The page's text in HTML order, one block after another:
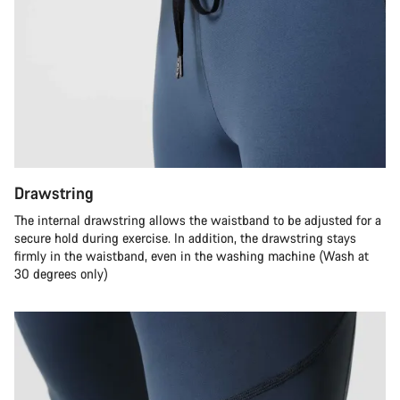
Drawstring
The internal drawstring allows the waistband to be adjusted for a
secure hold during exercise. In addition, the drawstring stays
firmly in the waistband, even in the washing machine (Wash at
30 degrees only)